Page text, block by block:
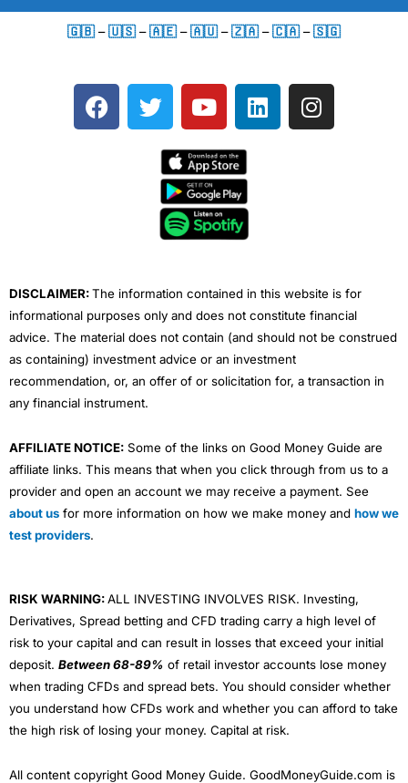
🇬🇧 –🇺🇸 –🇦🇪 –🇦🇺 –🇿🇦 –🇨🇦 –🇸🇬
F
a
T
w
e
Y
o
t
u
b
e
L
i
I
n
DISCLAIMER:The information contained in this website is for
informational purposes only and does not constitute financial
advice. The material does not contain (and should not be construed
as containing) investment advice or an investment
recommendation, or, an offer of or solicitation for, a transaction in
any financial instrument.
AFFILIATE NOTICE: Some of the links on Good Money Guide are
affiliate links. This means that when you click through from us to a
provider and open an account we may receive a payment. See
about us for more information on how we make money and how we
test providers.
RISK WARNING:ALL INVESTING INVOLVES RISK. Investing,
Derivatives, Spread betting and CFD trading carry a high level of
risk to your capital and can result in losses that exceed your initial
deposit. Between 68-89% of retail investor accounts lose money
when trading CFDs and spread bets. You should consider whether
you understand how CFDs work and whether you can afford to take
the high risk of losing your money. Capital at risk.
All content copyright Good Money Guide. GoodMoneyGuide.com is